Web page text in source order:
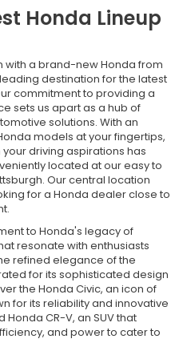
Honda Lineup
with a brand-new Honda from
leading destination for the latest
commitment to providing a
sets us apart as a hub of
solutions. With an
models at your fingertips,
driving aspirations has
located at our easy to
Our central location
for a Honda dealer close to
to Honda's legacy of
resonate with enthusiasts
refined elegance of the
for its sophisticated design
the Honda Civic, an icon of
for its reliability and innovative
CR-V, an SUV that
and power to cater to